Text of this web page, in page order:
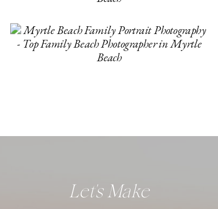
Let's Make